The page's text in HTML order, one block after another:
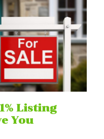
Listing
You